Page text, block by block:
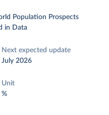
Population Prospects
in Data
Next expected update
July 2026
Unit
%